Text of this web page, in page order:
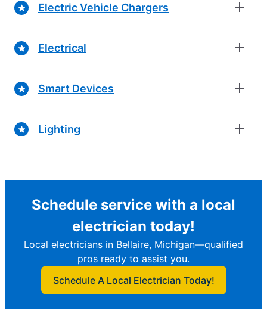
Electric Vehicle Chargers
Electrical
Smart Devices
Lighting
Schedule service with a local
electrician today!
Local electricians in Bellaire, Michigan—qualified
pros ready to assist you.
Schedule A Local Electrician Today!